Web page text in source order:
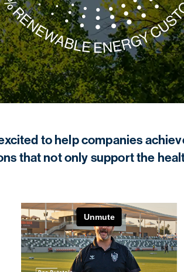
to help companies
that not only support the